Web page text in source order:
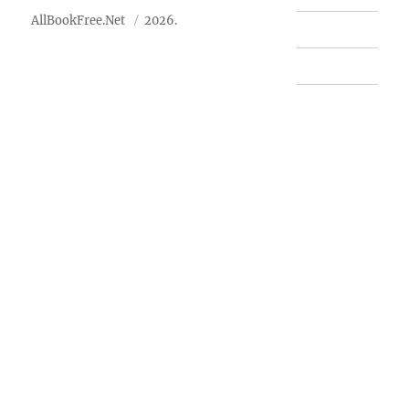
AllBookFree.Net 2026.